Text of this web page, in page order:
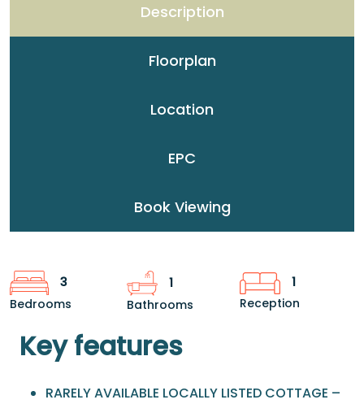
Description
Floorplan
Location
EPC
Book Viewing
3
Bedrooms
1
Bathrooms
1
Reception
Key features
RARELY AVAILABLE LOCALLY LISTED COTTAGE –